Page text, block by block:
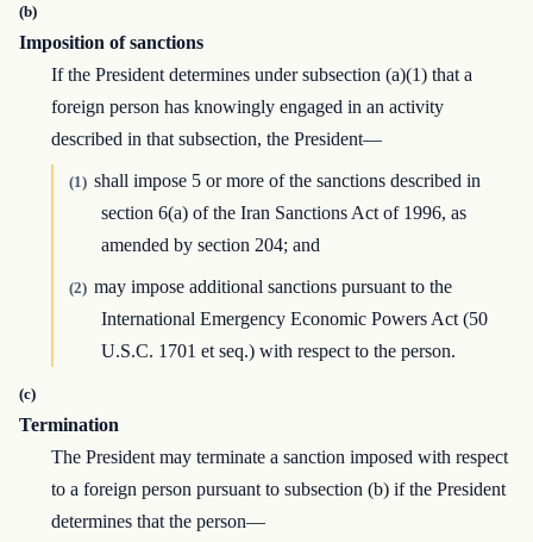
(b)
Imposition of sanctions
If the President determines under subsection (a)(1) that a
foreign person has knowingly engaged in an activity
described in that subsection, the President—
(1) shall impose 5 or more of the sanctions described in
section 6(a) of the Iran Sanctions Act of 1996, as
amended by section 204; and
(2) may impose additional sanctions pursuant to the
International Emergency Economic Powers Act (50
U.S.C. 1701 et seq.) with respect to the person.
(c)
Termination
The President may terminate a sanction imposed with respect
to a foreign person pursuant to subsection (b) if the President
determines that the person—